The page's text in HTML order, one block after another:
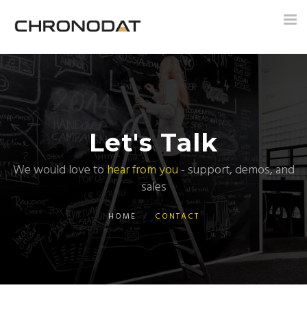
Let's Talk
We would love tohear from you - support, demos, and
sales
HOME / CONTACT